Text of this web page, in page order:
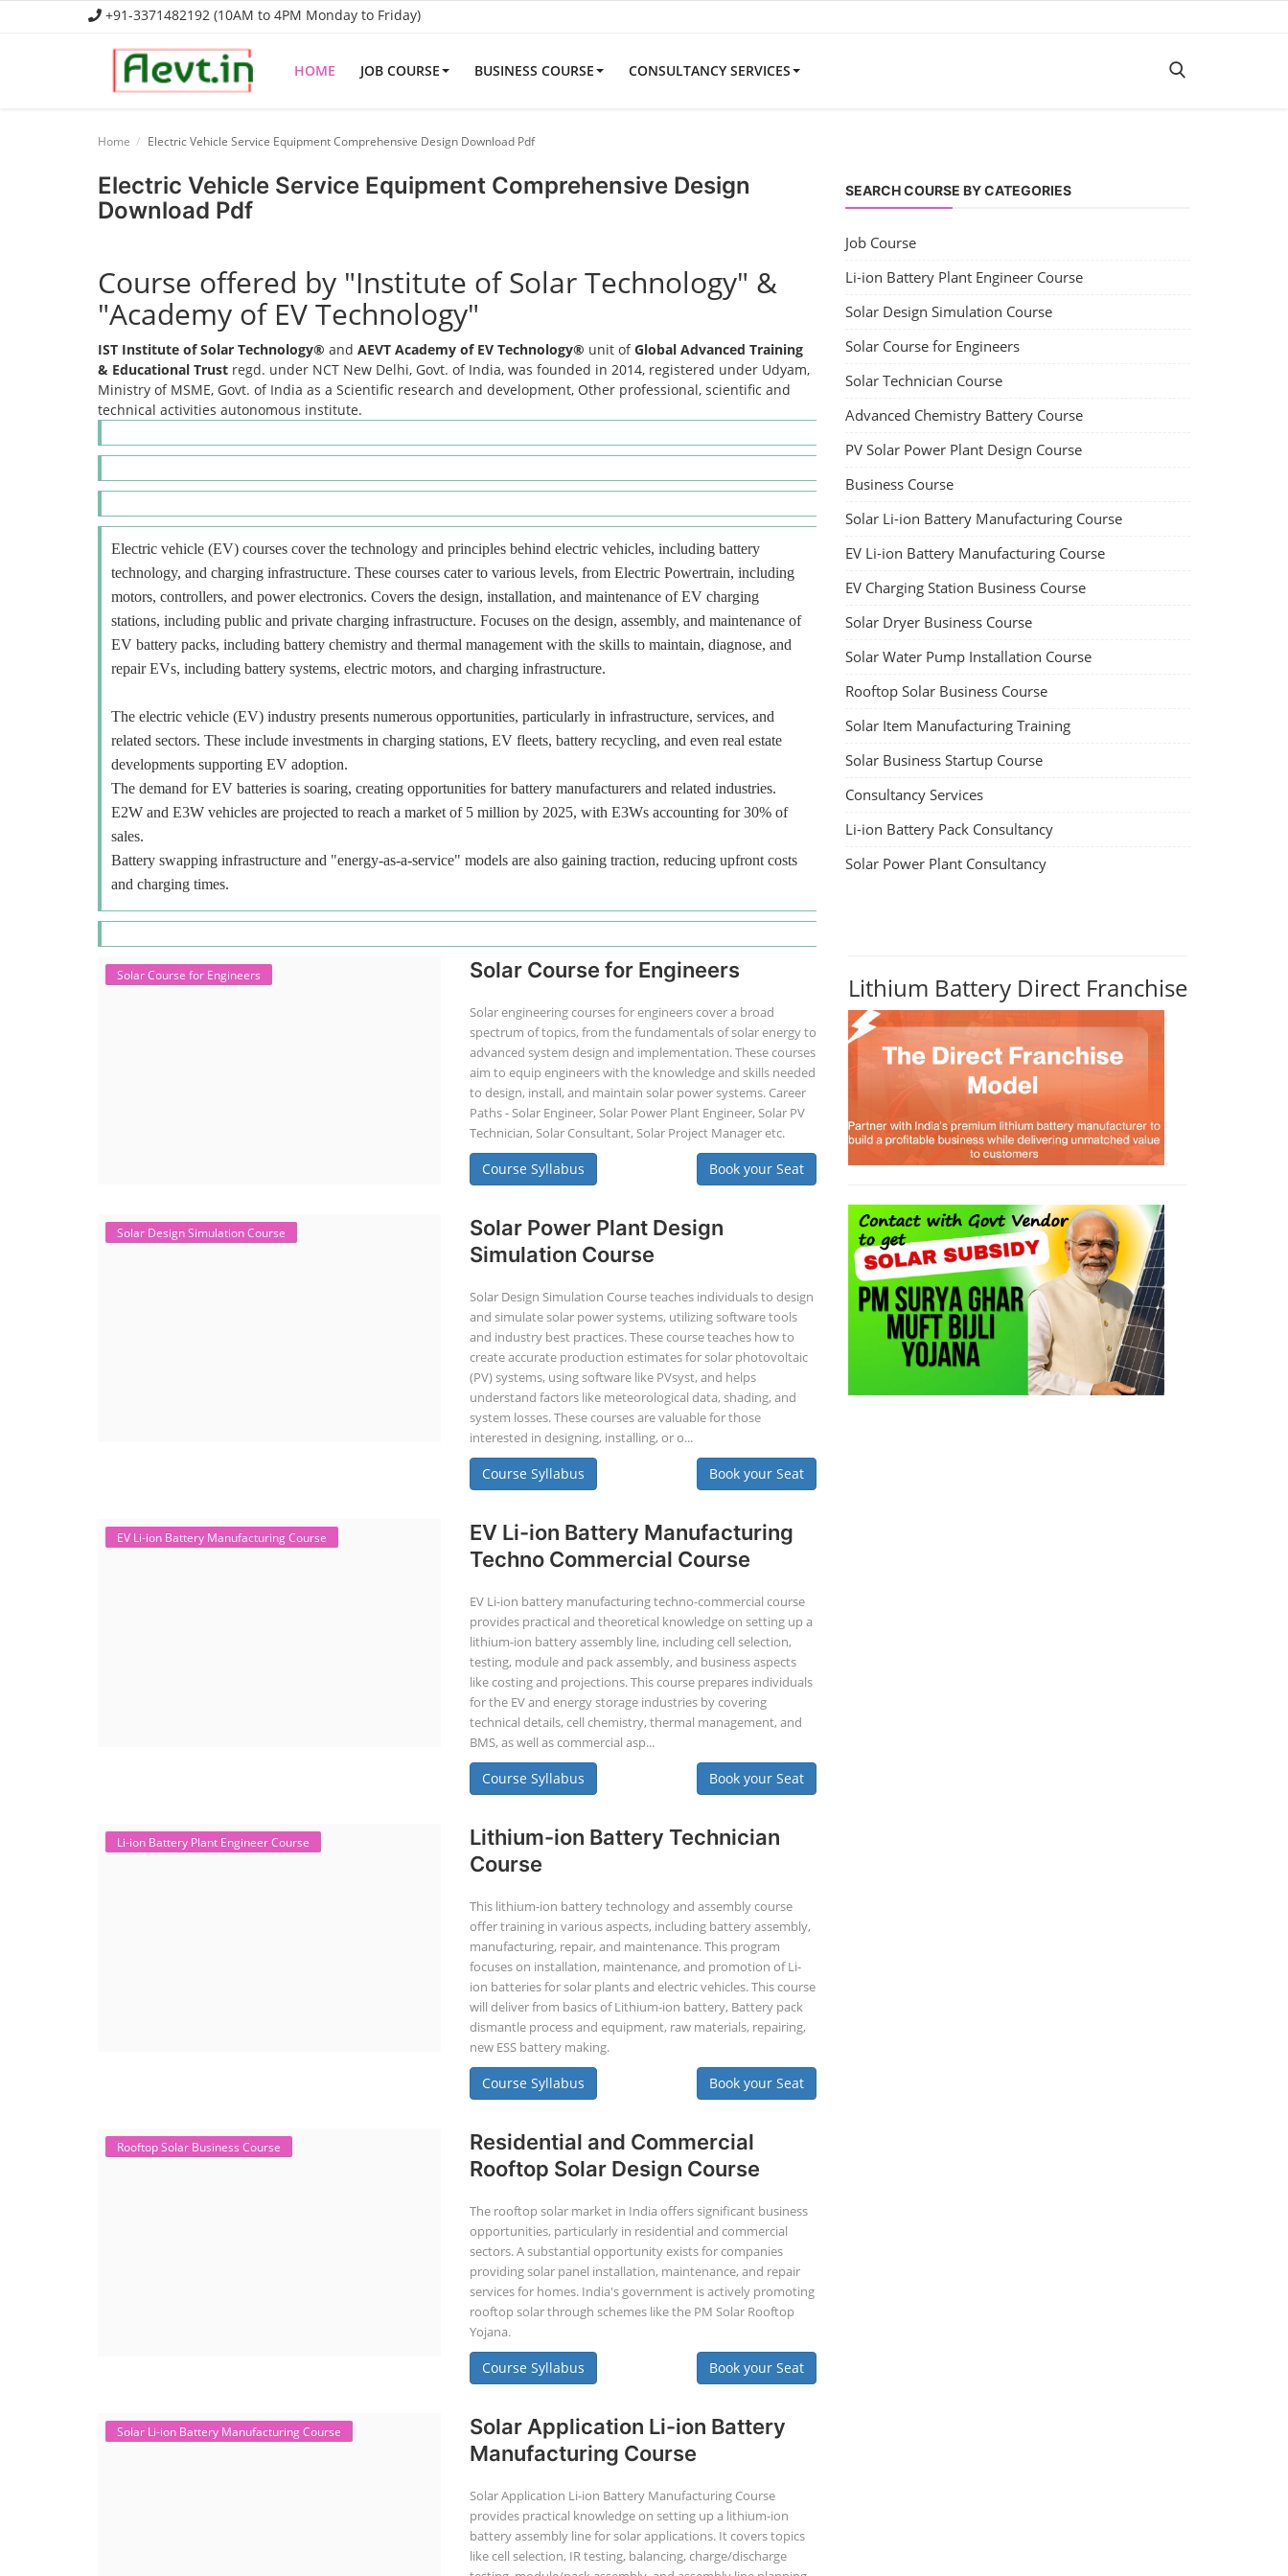
+91-3371482192 (10AM to 4PM Monday to Friday)
HOME JOB COURSE BUSINESS COURSE CONSULTANCY SERVICES
Business Course
Home Electric Vehicle Service Equipment Comprehensive Design Download Pdf
Electric Vehicle Service Equipment Comprehensive Design
Download Pdf
Course offered by "Institute of Solar Technology" &
"Academy of EV Technology"
IST Institute of Solar Technology® and AEVT Academy of EV Technology® unit ofGlobal Advanced Training
& Educational Trust regd. under NCT New Delhi, Govt. of India, was founded in 2014, registered under Udyam,
Ministry of MSME, Govt. of India as a Scientific research and development, Other professional, scientific and
technical activities autonomous institute.
Electric vehicle (EV) courses cover the technology and principles behind electric vehicles, including battery
technology, and charging infrastructure. These courses cater to various levels, from Electric Powertrain, including
motors, controllers, and power electronics. Covers the design, installation, and maintenance of EV charging
stations, including public and private charging infrastructure. Focuses on the design, assembly, and maintenance of
EV battery packs, including battery chemistry and thermal management with the skills to maintain, diagnose, and
repair EVs, including battery systems, electric motors, and charging infrastructure.
The electric vehicle (EV) industry presents numerous opportunities, particularly in infrastructure, services, and
related sectors. These include investments in charging stations, EV fleets, battery recycling, and even real estate
developments supporting EV adoption.
The demand for EV batteries is soaring, creating opportunities for battery manufacturers and related industries.
E2W and E3W vehicles are projected to reach a market of 5 million by 2025, with E3Ws accounting for 30% of
sales.
Battery swapping infrastructure and "energy-as-a-service" models are also gaining traction, reducing upfront costs
and charging times.
Solar Course for Engineers Solar Course for Engineers
Solar engineering courses for engineers cover a broad
spectrum of topics, from the fundamentals of solar energy to
advanced system design and implementation. These courses
aim to equip engineers with the knowledge and skills needed
to design, install, and maintain solar power systems. Career
Paths - Solar Engineer, Solar Power Plant Engineer, Solar PV
Technician, Solar Consultant, Solar Project Manager etc.
Course Syllabus Book your Seat
Solar Design Simulation Course
Solar Power Plant Design
Simulation Course
Solar Design Simulation Course teaches individuals to design
and simulate solar power systems, utilizing software tools
and industry best practices. These course teaches how to
create accurate production estimates for solar photovoltaic
(PV) systems, using software like PVsyst, and helps
understand factors like meteorological data, shading, and
system losses. These courses are valuable for those
interested in designing, installing, or o...
Course Syllabus Book your Seat
EV Li-ion Battery Manufacturing Course
EV Li-ion Battery Manufacturing
Techno Commercial Course
EV Li-ion battery manufacturing techno-commercial course
provides practical and theoretical knowledge on setting up a
lithium-ion battery assembly line, including cell selection,
testing, module and pack assembly, and business aspects
like costing and projections. This course prepares individuals
for the EV and energy storage industries by covering
technical details, cell chemistry, thermal management, and
BMS, as well as commercial asp...
Course Syllabus Book your Seat
Li-ion Battery Plant Engineer Course
Lithium-ion Battery Technician
Course
This lithium-ion battery technology and assembly course
offer training in various aspects, including battery assembly,
manufacturing, repair, and maintenance. This program
focuses on installation, maintenance, and promotion of Li-
ion batteries for solar plants and electric vehicles. This course
will deliver from basics of Lithium-ion battery, Battery pack
dismantle process and equipment, raw materials, repairing,
new ESS battery making.
Course Syllabus Book your Seat
Rooftop Solar Business Course
Residential and Commercial
Rooftop Solar Design Course
The rooftop solar market in India offers significant business
opportunities, particularly in residential and commercial
sectors. A substantial opportunity exists for companies
providing solar panel installation, maintenance, and repair
services for homes. India's government is actively promoting
rooftop solar through schemes like the PM Solar Rooftop
Yojana.
Course Syllabus Book your Seat
Solar Li-ion Battery Manufacturing Course
Solar Application Li-ion Battery
Manufacturing Course
Solar Application Li-ion Battery Manufacturing Course
provides practical knowledge on setting up a lithium-ion
battery assembly line for solar applications. It covers topics
like cell selection, IR testing, balancing, charge/discharge
SEARCH COURSE BY CATEGORIES
Job Course
Li-ion Battery Plant Engineer Course
Solar Design Simulation Course
Solar Course for Engineers
Solar Technician Course
Advanced Chemistry Battery Course
PV Solar Power Plant Design Course
Business Course
Solar Li-ion Battery Manufacturing Course
EV Li-ion Battery Manufacturing Course
EV Charging Station Business Course
Solar Dryer Business Course
Solar Water Pump Installation Course
Rooftop Solar Business Course
Solar Item Manufacturing Training
Solar Business Startup Course
Consultancy Services
Li-ion Battery Pack Consultancy
Solar Power Plant Consultancy
Lithium Battery Direct Franchise